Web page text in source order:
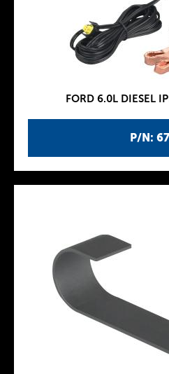
P/N:
FORD 6.0L DIESEL